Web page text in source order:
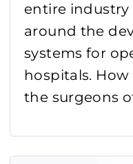
entire
around the
systems for
hospitals.
the surgeons